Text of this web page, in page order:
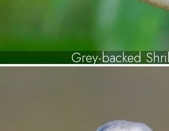
Grey-backed